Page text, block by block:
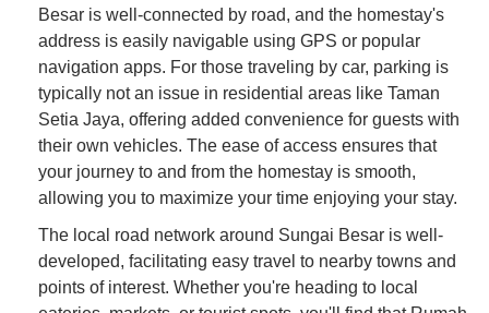
Besar is well-connected by road, and the homestay's
address is easily navigable using GPS or popular
navigation apps. For those traveling by car, parking is
typically not an issue in residential areas like Taman
Setia Jaya, offering added convenience for guests with
their own vehicles. The ease of access ensures that
your journey to and from the homestay is smooth,
allowing you to maximize your time enjoying your stay.
The local road network around Sungai Besar is well-
developed, facilitating easy travel to nearby towns and
points of interest. Whether you're heading to local